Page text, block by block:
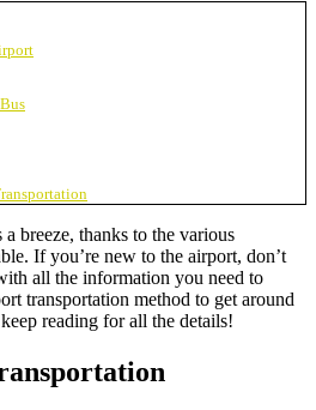
a breeze, thanks to the various
If you’re new to the airport, don’t
all the information you need to
transportation method to get around
reading for all the details!